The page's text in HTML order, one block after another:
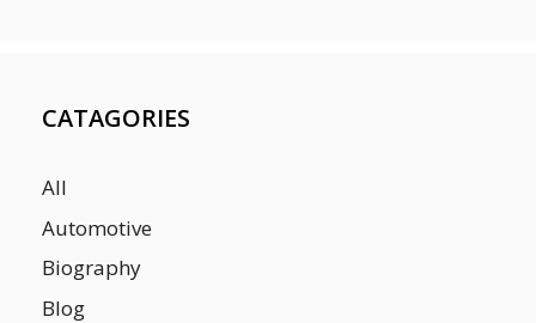
CATAGORIES
All
Automotive
Biography
Blog